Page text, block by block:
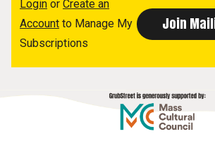
Login or Create an
Account to Manage My
Subscriptions